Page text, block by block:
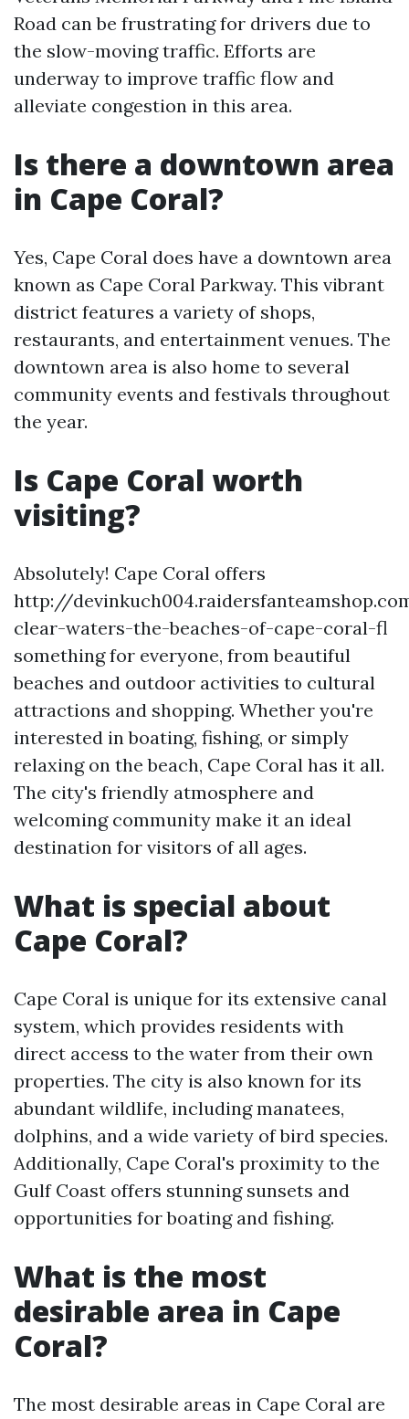
Road can be frustrating for drivers due to
the slow-moving traffic. Efforts are
underway to improve traffic flow and
alleviate congestion in this area.
Is there a downtown area
in Cape Coral?
Yes, Cape Coral does have a downtown area
known as Cape Coral Parkway. This vibrant
district features a variety of shops,
restaurants, and entertainment venues. The
downtown area is also home to several
community events and festivals throughout
the year.
Is Cape Coral worth
visiting?
Absolutely! Cape Coral offers
http://
clear-waters-the-beaches-of-cape-coral-fl
something for everyone, from beautiful
beaches and outdoor activities to cultural
attractions and shopping. Whether you're
interested in boating, fishing, or simply
relaxing on the beach, Cape Coral has it all.
The city's friendly atmosphere and
welcoming community make it an ideal
destination for visitors of all ages.
What is special about
Cape Coral?
Cape Coral is unique for its extensive canal
system, which provides residents with
direct access to the water from their own
properties. The city is also known for its
abundant wildlife, including manatees,
dolphins, and a wide variety of bird species.
Additionally, Cape Coral's proximity to the
Gulf Coast offers stunning sunsets and
opportunities for boating and fishing.
What is the most
desirable area in Cape
Coral?
The most desirable areas in Cape Coral are